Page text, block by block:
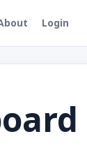
Login